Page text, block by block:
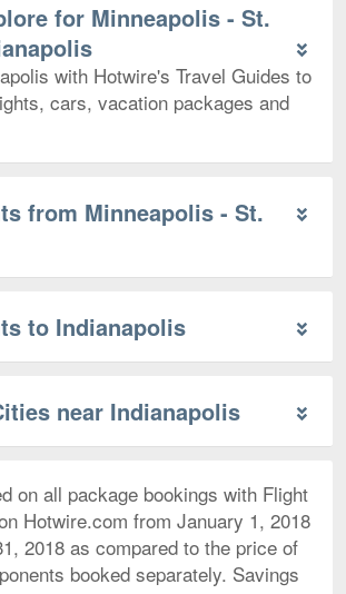
for Minneapolis - St.
with Hotwire's Travel Guides to
cars, vacation packages and
from Minneapolis - St.
to Indianapolis
near Indianapolis
on all package bookings with Flight
Hotwire.com from January 1, 2018
2018 as compared to the price of
booked separately. Savings